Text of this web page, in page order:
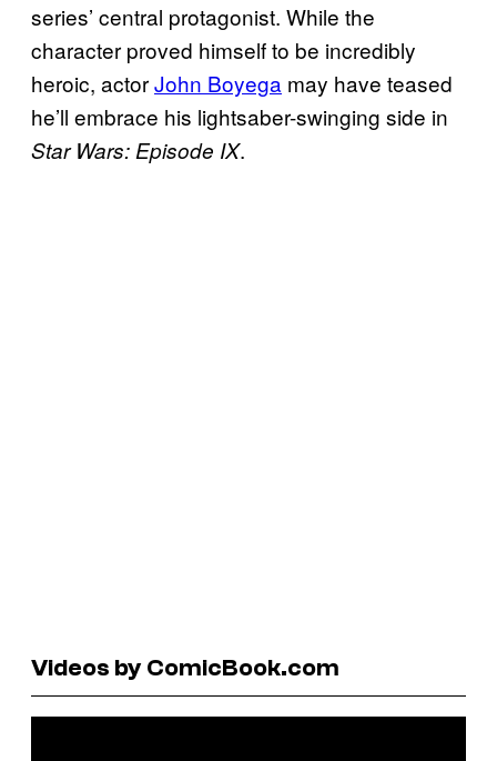
series’ central protagonist. While the
character proved himself to be incredibly
heroic, actorJohn Boyega may have teased
he’ll embrace his lightsaber-swinging side in
Star Wars: Episode IX.
Videos by ComicBook.com